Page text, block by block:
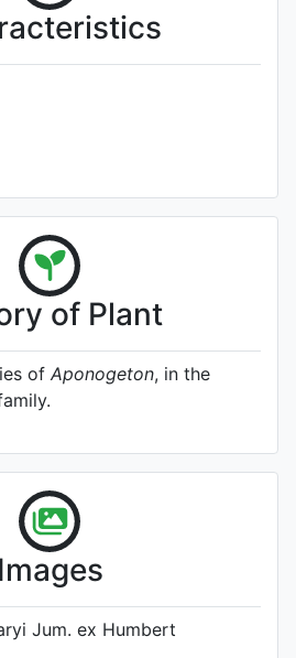
of Plant
of Aponogeton, in the
Images
from Kew's
1)
Plants of the World
Online